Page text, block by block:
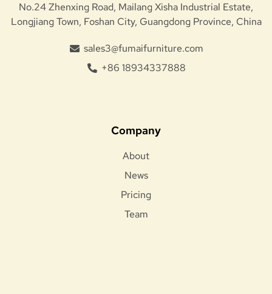
No.24 Zhenxing Road, Mailang Xisha Industrial Estate,
Longjiang Town, Foshan City, Guangdong Province, China
sales3@fumaifurniture.com
+86 18934337888
Company
About
News
Pricing
Team